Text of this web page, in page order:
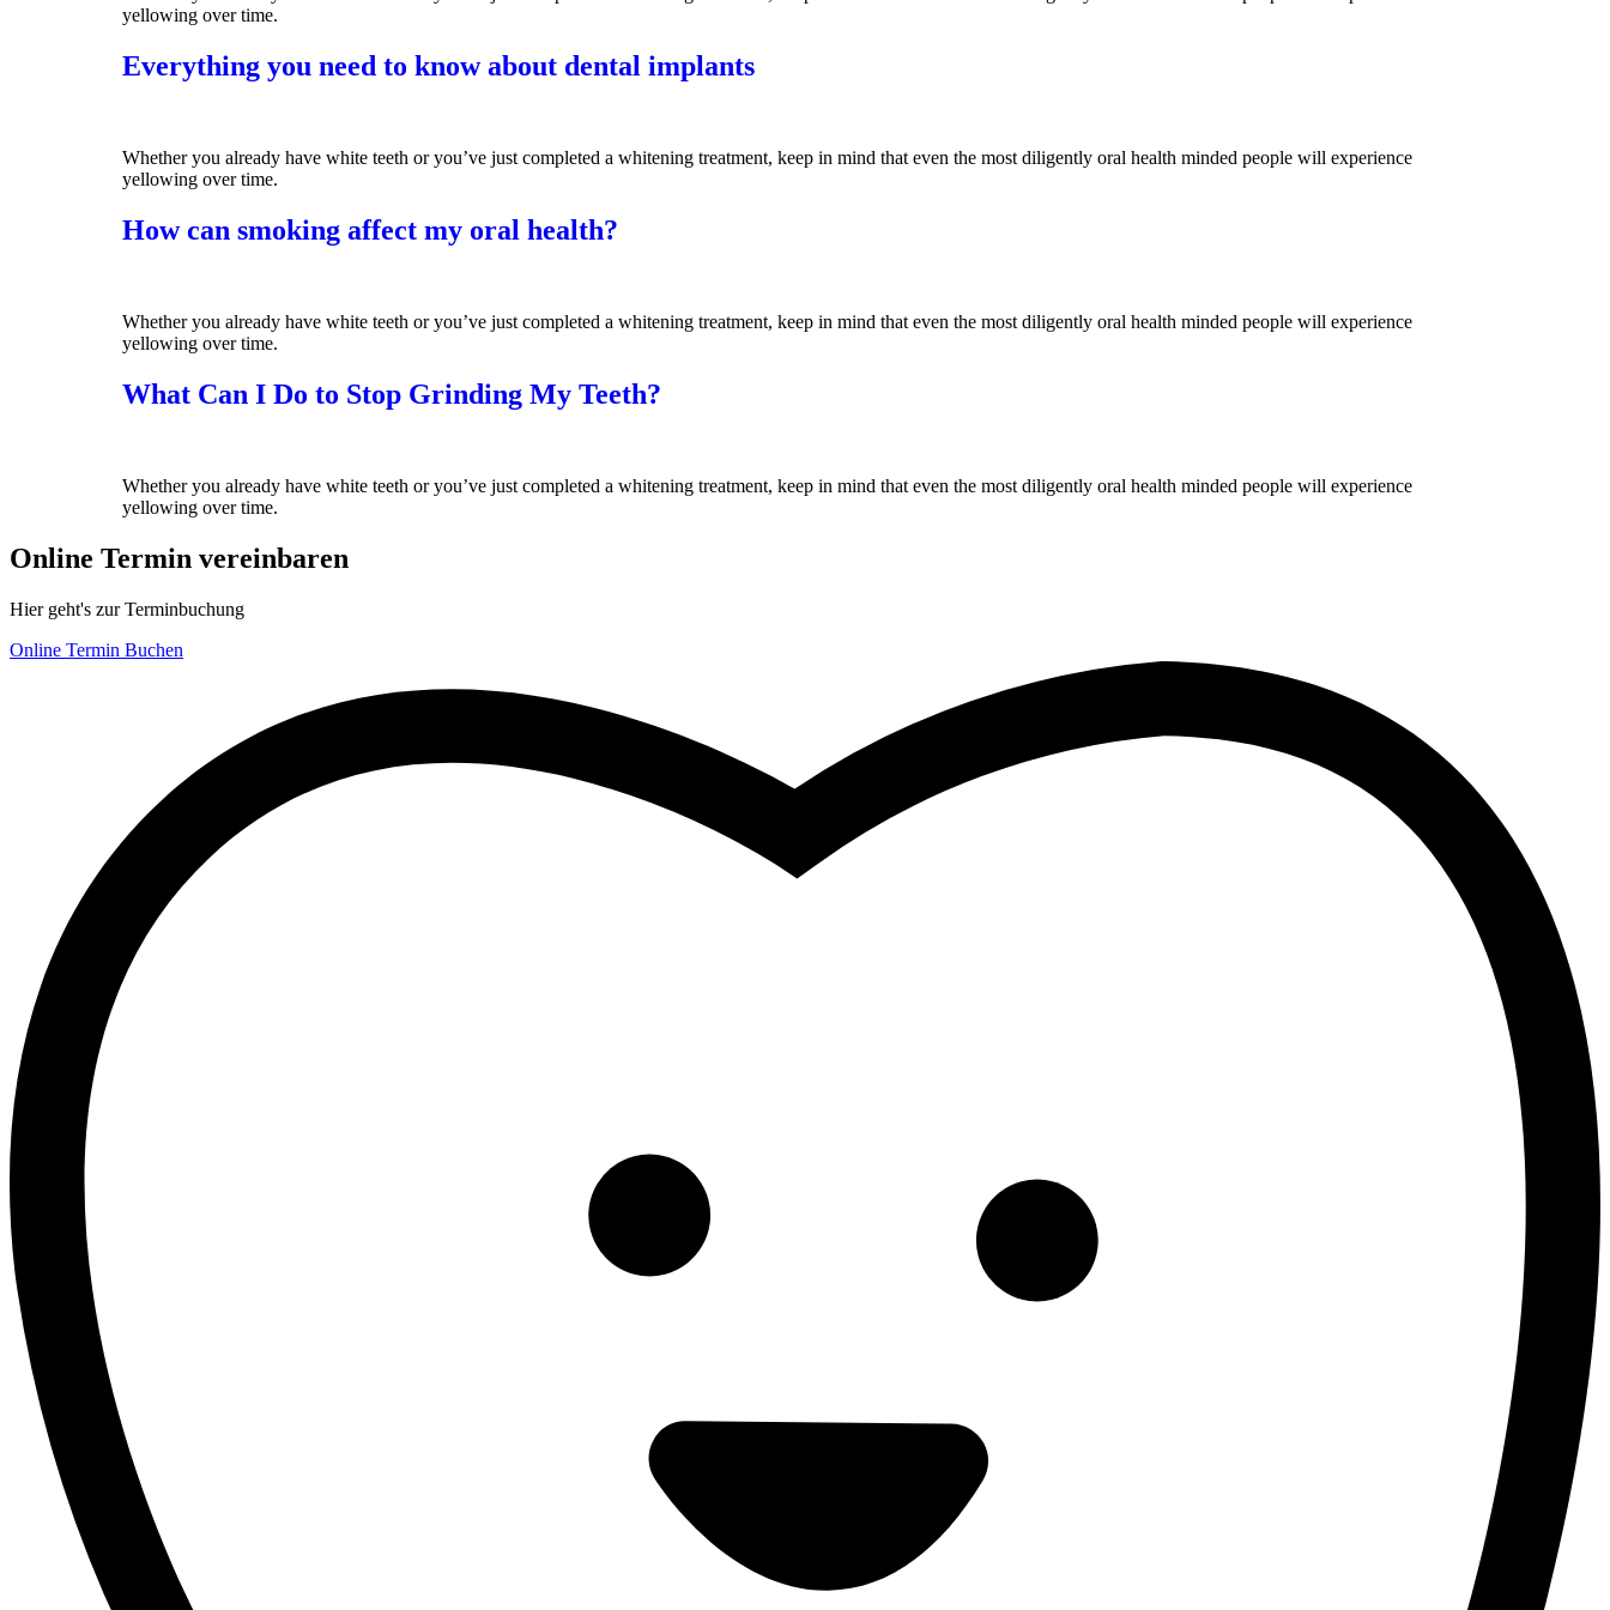
yellowing over time.
Everything you need to know about dental implants
Whether you already have white teeth or you’ve just completed a whitening treatment, keep in mind that even the most diligently oral health minded people will experience
yellowing over time.
How can smoking affect my oral health?
Whether you already have white teeth or you’ve just completed a whitening treatment, keep in mind that even the most diligently oral health minded people will experience
yellowing over time.
What Can I Do to Stop Grinding My Teeth?
Whether you already have white teeth or you’ve just completed a whitening treatment, keep in mind that even the most diligently oral health minded people will experience
yellowing over time.
Online Termin vereinbaren
Hier geht's zur Terminbuchung
Online Termin Buchen